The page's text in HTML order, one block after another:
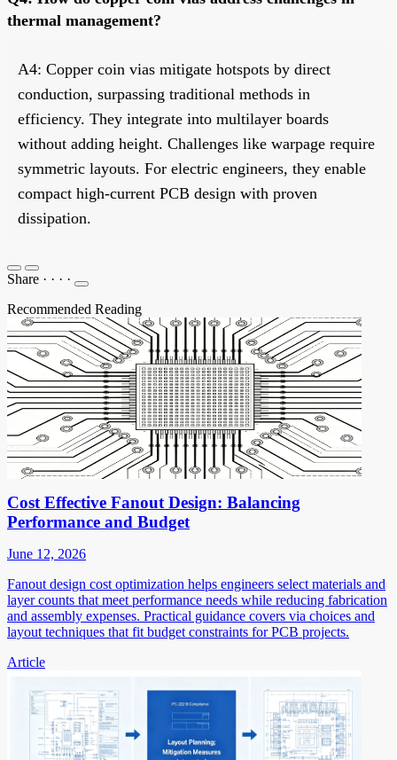
thermal management?
A4: Copper coin vias mitigate hotspots by direct
conduction, surpassing traditional methods in
efficiency. They integrate into multilayer boards
without adding height. Challenges like warpage require
symmetric layouts. For electric engineers, they enable
compact high-current PCB design with proven
dissipation.
Share · · · ·
Recommended Reading
Cost Effective Fanout Design: Balancing
Performance and Budget
June 12, 2026
Fanout design cost optimization helps engineers select materials and
layer counts that meet performance needs while reducing fabrication
and assembly expenses. Practical guidance covers via choices and
layout techniques that fit budget constraints for PCB projects.
Article